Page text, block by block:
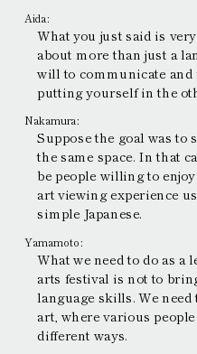
Aida:
What you just said is
about more than just a
will to communicate
putting yourself in the
Nakamura:
Suppose the goal was to
the same space. In that
be people willing to
art viewing experience
simple Japanese.
Yamamoto:
What we need to do as
arts festival is not to
language skills. We need
art, where various
different ways.